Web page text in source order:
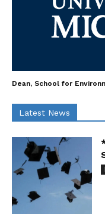
Dean, School for
Latest News